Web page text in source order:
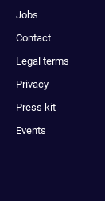
Jobs
Contact
Legal terms
Privacy
Press kit
Events